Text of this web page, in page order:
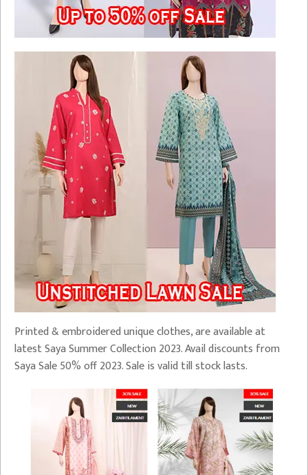
Printed & embroidered unique clothes, are available at
latest Saya Summer Collection 2023. Avail discounts from
Saya Sale 50% off 2023. Sale is valid till stock lasts.